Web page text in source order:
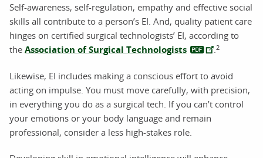
Self-awareness, self-regulation, empathy and effective social
skills all contribute to a person’s EI. And, quality patient care
hinges on certified surgical technologists’ EI, according to
the Association of Surgical Technologists 2
Likewise, EI includes making a conscious effort to avoid
acting on impulse. You must move carefully, with precision,
in everything you do as a surgical tech. If you can’t control
your emotions or your body language and remain
professional, consider a less high-stakes role.